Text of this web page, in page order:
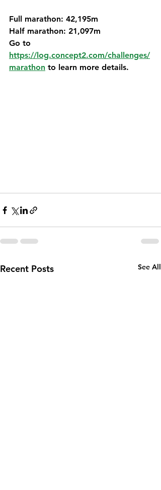
Full marathon: 42,195m
Half marathon: 21,097m
Go to
https://log.concept2.com/challenges/
marathon to learn more details.
Recent Posts See All